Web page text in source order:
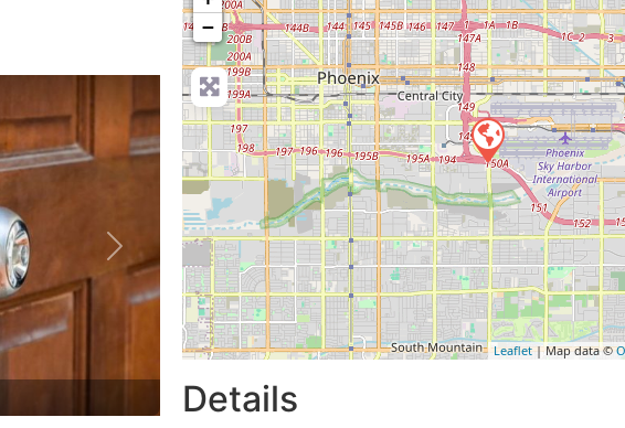
Next
−
Leaflet| Map data ©
Details